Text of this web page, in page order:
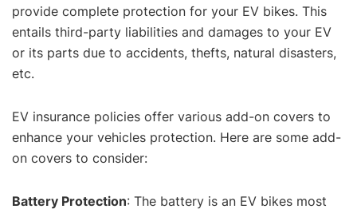
provide complete protection for your EV bikes. This
entails third-party liabilities and damages to your EV
or its parts due to accidents, thefts, natural disasters,
etc.
EV insurance policies offer various add-on covers to
enhance your vehicles protection. Here are some add-
on covers to consider:
Battery Protection: The battery is an EV bikes most